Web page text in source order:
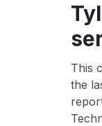
This
the